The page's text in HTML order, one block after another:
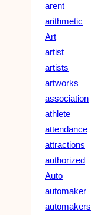
arent
arithmetic
Art
artist
artists
artworks
association
athlete
attendance
attractions
authorized
Auto
automaker
automakers